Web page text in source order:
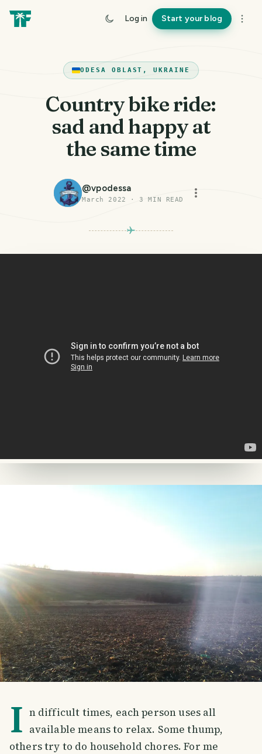
Log in Start your blog
ODESA OBLAST, UKRAINE
Country bike ride:
sad and happy at
the same time
@vpodessa
March 2022 ·3 MIN READ
I n difficult times, each person uses all
available means to relax. Some thump,
others try to do household chores. For me